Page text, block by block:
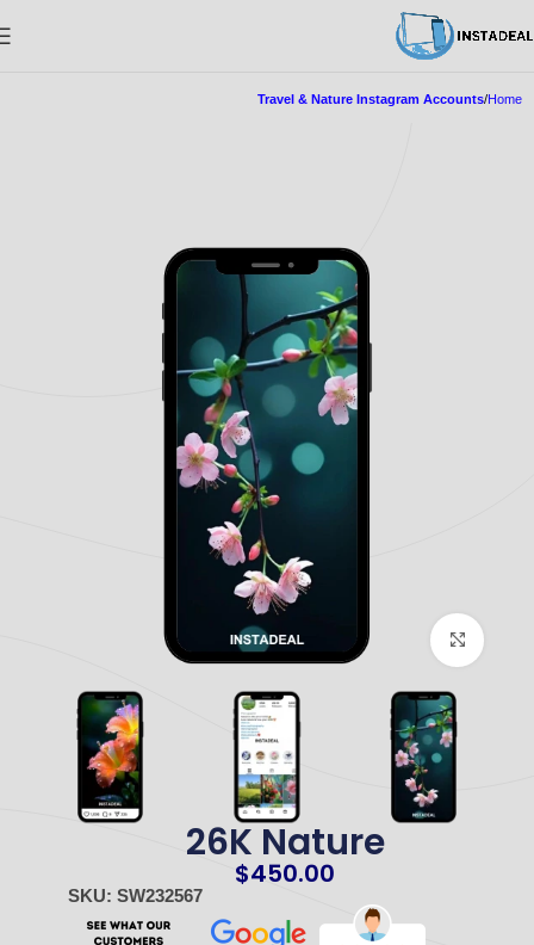
Home
Travel & Nature Instagram Accounts
Click to enlarge
26K Nature
$450.00
SKU: SW232567